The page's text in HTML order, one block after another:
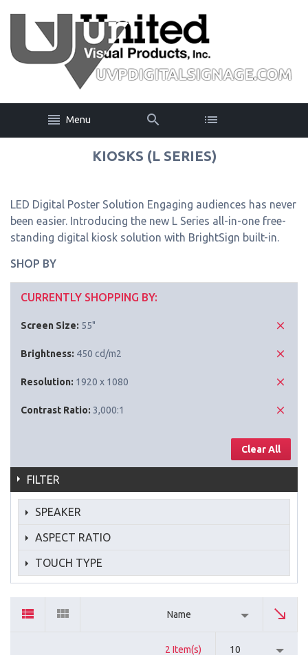
Menu
KIOSKS (L SERIES)
LED Digital Poster Solution Engaging audiences has never
been easier. Introducing the new L Series all-in-one free-
standing digital kiosk solution with BrightSign built-in.
SHOP BY
CURRENTLY SHOPPING BY:
Screen Size: 55"
Brightness: 450 cd/m2
Resolution: 1920 x 1080
Contrast Ratio: 3,000:1
Clear All
FILTER
SPEAKER
ASPECT RATIO
TOUCH TYPE
Name
2 Item(s) 10